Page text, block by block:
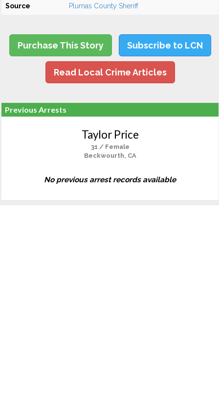
Source Plumas County Sheriff
Purchase This Story Subscribe to LCN
Read Local Crime Articles
Previous Arrests
Taylor Price
31 / Female
Beckwourth, CA
No previous arrest records available